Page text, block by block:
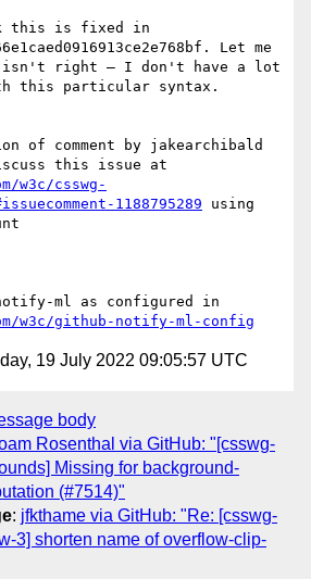
this is fixed in
Let me
right – I don't have a lot
this particular syntax.
of comment by jakearchibald
w3c/csswg-
1188795289 using
w3c/github-notify-ml-config
19 July 2022 09:05:57 UTC
body
Rosenthal via GitHub: "[csswg-
Missing for background-
(#7514)"
: jfkthame via GitHub: "Re: [csswg-
3] shorten name of overflow-clip-